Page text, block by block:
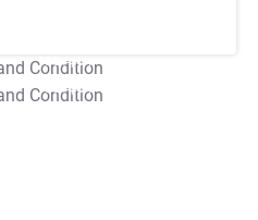
T&C Apply
T&C Apply